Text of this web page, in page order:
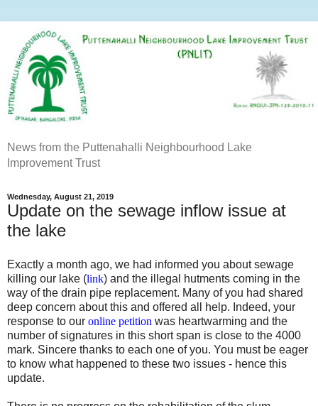
News from the Puttenahalli Neighbourhood Lake
Improvement Trust
Wednesday, August 21, 2019
Update on the sewage inflow issue at
the lake
Exactly a month ago, we had informed you about sewage
killing our lake (link) and the illegal hutments coming in the
way of the drain pipe replacement. Many of you had shared
deep concern about this and offered all help. Indeed, your
response to our online petition was heartwarming and the
number of signatures in this short span is close to the 4000
mark. Sincere thanks to each one of you. You must be eager
to know what happened to these two issues - hence this
update.